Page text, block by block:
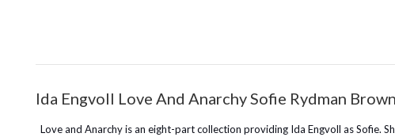
Ida Engvoll Love And Anarchy Sofie Rydman
Love and Anarchy is an eight-part collection providing Ida Engvoll as Sofie.